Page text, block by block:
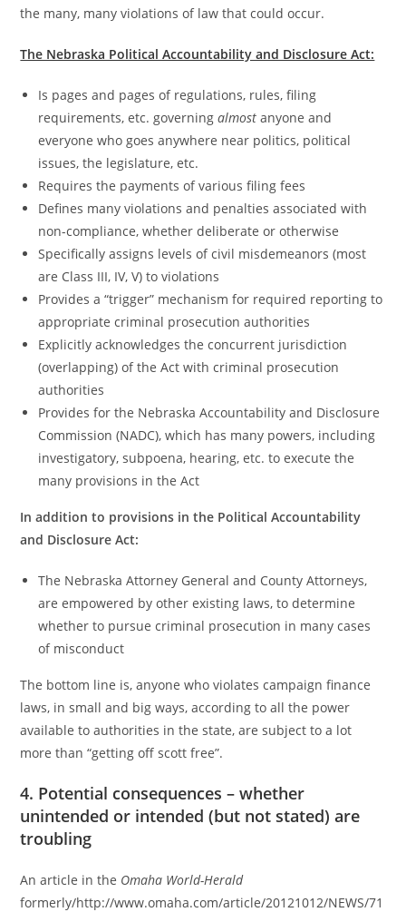
the many, many violations of law that could occur.
The Nebraska Political Accountability and Disclosure Act:
Is pages and pages of regulations, rules, filing
requirements, etc. governingalmost anyone and
everyone who goes anywhere near politics, political
issues, the legislature, etc.
Requires the payments of various filing fees
Defines many violations and penalties associated with
non-compliance, whether deliberate or otherwise
Specifically assigns levels of civil misdemeanors (most
are Class III, IV, V) to violations
Provides a “trigger” mechanism for required reporting to
appropriate criminal prosecution authorities
Explicitly acknowledges the concurrent jurisdiction
(overlapping) of the Act with criminal prosecution
authorities
Provides for the Nebraska Accountability and Disclosure
Commission (NADC), which has many powers, including
investigatory, subpoena, hearing, etc. to execute the
many provisions in the Act
In addition to provisions in the Political Accountability
and Disclosure Act:
The Nebraska Attorney General and County Attorneys,
are empowered by other existing laws, to determine
whether to pursue criminal prosecution in many cases
of misconduct
The bottom line is, anyone who violates campaign finance
laws, in small and big ways, according to all the power
available to authorities in the state, are subject to a lot
more than “getting off scott free”.
4. Potential consequences – whether
unintended or intended (but not stated) are
troubling
An article in the Omaha World-Herald
formerly/http://www.omaha.com/article/20121012/NEWS/71